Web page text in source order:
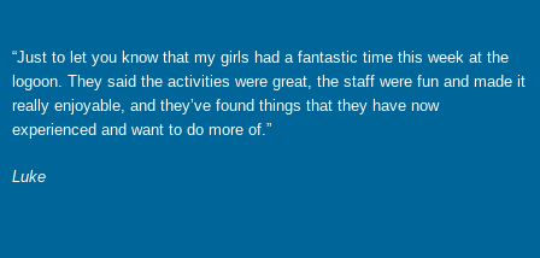
“Just to let you know that my girls had a fantastic time this week at the
logoon. They said the activities were great, the staff were fun and made it
really enjoyable, and they’ve found things that they have now
experienced and want to do more of.”
Luke